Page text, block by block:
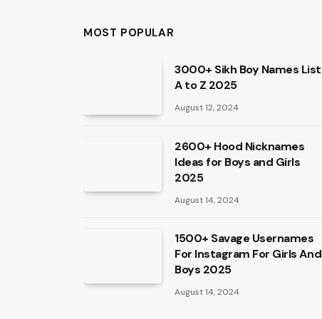
MOST POPULAR
3000+ Sikh Boy Names List
A to Z 2025
August 12, 2024
2600+ Hood Nicknames
Ideas for Boys and Girls
2025
August 14, 2024
1500+ Savage Usernames
For Instagram For Girls And
Boys 2025
August 14, 2024